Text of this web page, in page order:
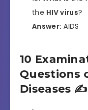
the HIV virus?
Answer: AIDS
10
Questions
Diseases ✍️